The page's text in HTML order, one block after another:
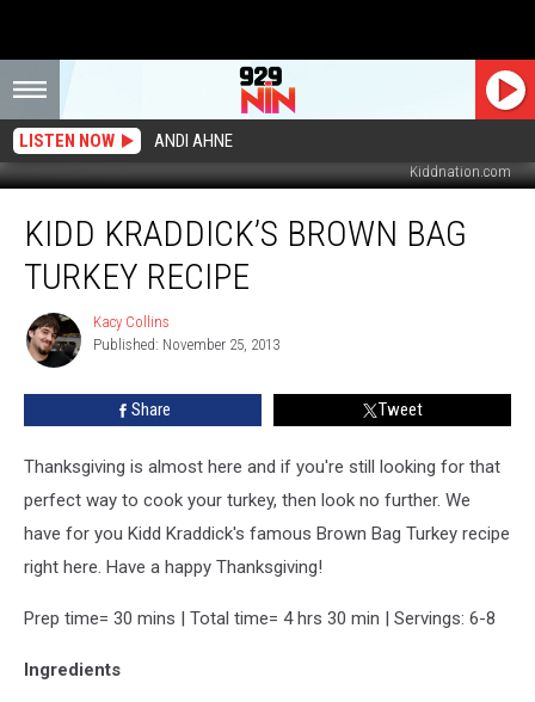
LISTEN NOW ANDI AHNE
Kiddnation.com
Kraddick’s
Brown
Recipe
KIDD KRADDICK’S BROWN BAG
TURKEY RECIPE
Kacy
Collins
Kacy Collins
Published: November 25, 2013
Share Tweet
Thanksgiving is almost here and if you're still looking for that
perfect way to cook your turkey, then look no further. We
have for you Kidd Kraddick's famous Brown Bag Turkey recipe
right here. Have a happy Thanksgiving!
Prep time= 30 mins | Total time= 4 hrs 30 min | Servings: 6-8
Ingredients